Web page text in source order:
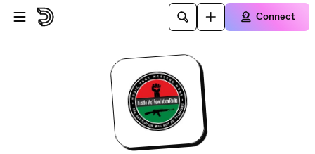
Skip to main content
Connect